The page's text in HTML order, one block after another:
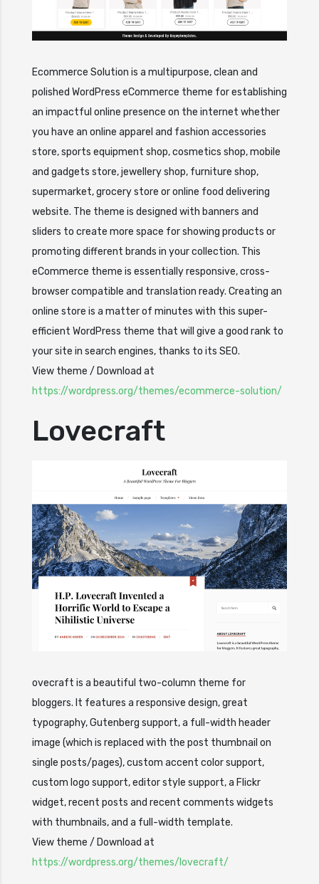
Ecommerce Solution is a multipurpose, clean and
polished WordPress eCommerce theme for establishing
an impactful online presence on the internet whether
you have an online apparel and fashion accessories
store, sports equipment shop, cosmetics shop, mobile
and gadgets store, jewellery shop, furniture shop,
supermarket, grocery store or online food delivering
website. The theme is designed with banners and
sliders to create more space for showing products or
promoting different brands in your collection. This
eCommerce theme is essentially responsive, cross-
browser compatible and translation ready. Creating an
online store is a matter of minutes with this super-
efficient WordPress theme that will give a good rank to
your site in search engines, thanks to its SEO.
View theme / Download at
https://wordpress.org/themes/ecommerce-solution/
Lovecraft
ovecraft is a beautiful two-column theme for
bloggers. It features a responsive design, great
typography, Gutenberg support, a full-width header
image (which is replaced with the post thumbnail on
single posts/pages), custom accent color support,
custom logo support, editor style support, a Flickr
widget, recent posts and recent comments widgets
with thumbnails, and a full-width template.
View theme / Download at
https://wordpress.org/themes/lovecraft/